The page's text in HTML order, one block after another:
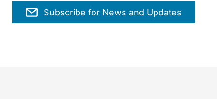
Subscribe for News and Updates